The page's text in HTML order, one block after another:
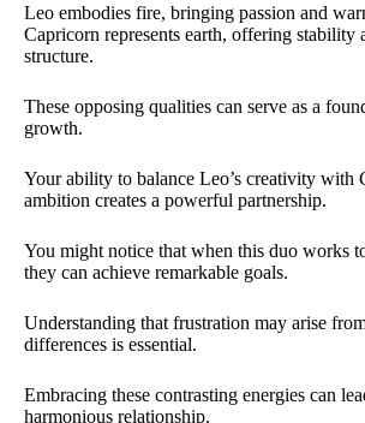
Leo embodies fire, bringing passion and
Capricorn represents earth, offering stability
structure.
These opposing qualities can serve as a
growth.
Your ability to balance Leo’s creativity with
ambition creates a powerful partnership.
You might notice that when this duo works
they can achieve remarkable goals.
Understanding that frustration may arise
differences is essential.
Embracing these contrasting energies can
harmonious relationship.